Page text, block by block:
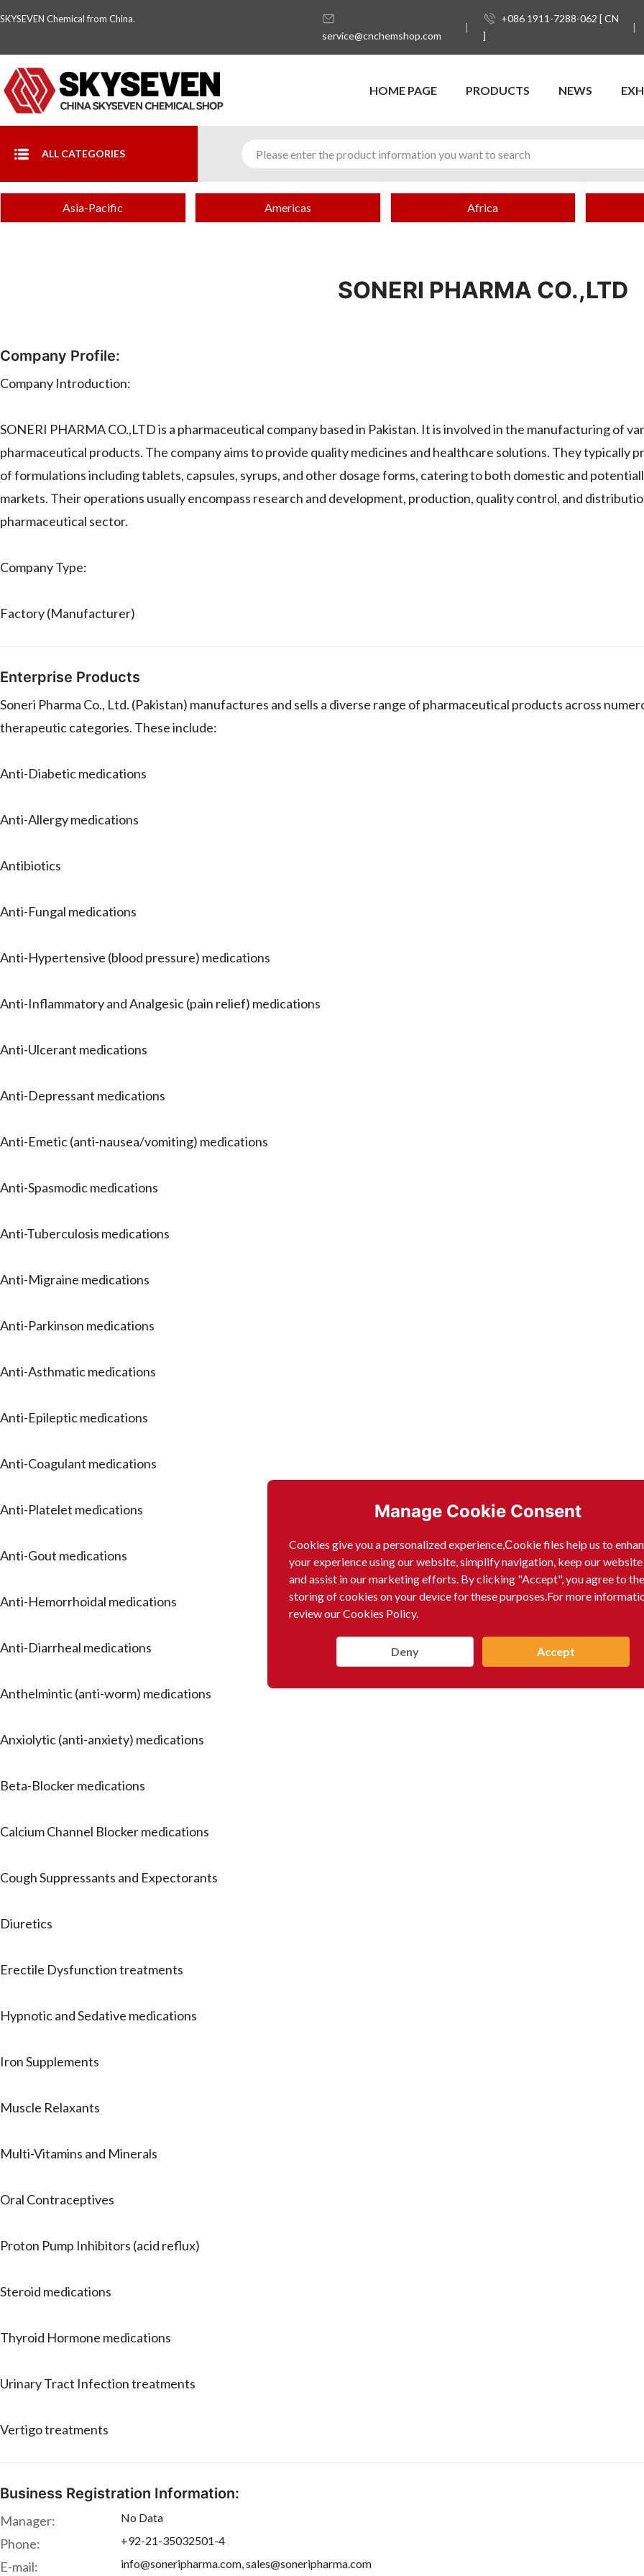
SKYSEVEN Chemical from China.
service@cnchemshop.com
+086 1911-7288-062 [ CN
]
HOME PAGE PRODUCTS NEWS
ALL CATEGORIES
Manage Cookie Consent
Cookies give you a personalized experience,Сookie files help us to
your experience using our website, simplify navigation, keep our
and assist in our marketing efforts. By clicking "Accept", you agree to the
storing of cookies on your device for these purposes.For more
review our Cookies Policy.
Deny Accept
Asia-Pacific Americas Africa
SONERI PHARMA CO.,LTD
Company Profile:
Company Introduction:
SONERI PHARMA CO.,LTD is a pharmaceutical company based in Pakistan. It is involved in the manufacturing of
pharmaceutical products. The company aims to provide quality medicines and healthcare solutions. They typically
of formulations including tablets, capsules, syrups, and other dosage forms, catering to both domestic and
markets. Their operations usually encompass research and development, production, quality control, and
pharmaceutical sector.
Company Type:
Factory (Manufacturer)
Enterprise Products
Soneri Pharma Co., Ltd. (Pakistan) manufactures and sells a diverse range of pharmaceutical products across
therapeutic categories. These include:
Anti-Diabetic medications
Anti-Allergy medications
Antibiotics
Anti-Fungal medications
Anti-Hypertensive (blood pressure) medications
Anti-Inflammatory and Analgesic (pain relief) medications
Anti-Ulcerant medications
Anti-Depressant medications
Anti-Emetic (anti-nausea/vomiting) medications
Anti-Spasmodic medications
Anti-Tuberculosis medications
Anti-Migraine medications
Anti-Parkinson medications
Anti-Asthmatic medications
Anti-Epileptic medications
Anti-Coagulant medications
Anti-Platelet medications
Anti-Gout medications
Anti-Hemorrhoidal medications
Anti-Diarrheal medications
Anthelmintic (anti-worm) medications
Anxiolytic (anti-anxiety) medications
Beta-Blocker medications
Calcium Channel Blocker medications
Cough Suppressants and Expectorants
Diuretics
Erectile Dysfunction treatments
Hypnotic and Sedative medications
Iron Supplements
Muscle Relaxants
Multi-Vitamins and Minerals
Oral Contraceptives
Proton Pump Inhibitors (acid reflux)
Steroid medications
Thyroid Hormone medications
Urinary Tract Infection treatments
Vertigo treatments
Business Registration Information:
Manager: No Data
Phone: +92-21-35032501-4
E-mail: info@soneripharma.com, sales@soneripharma.com